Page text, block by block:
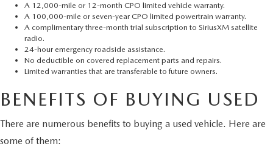
A 12,000-mile or 12-month CPO limited vehicle warranty.
A 100,000-mile or seven-year CPO limited powertrain warranty.
A complimentary three-month trial subscription to SiriusXM satellite
radio.
24-hour emergency roadside assistance.
No deductible on covered replacement parts and repairs.
Limited warranties that are transferable to future owners.
BENEFITS OF BUYING USED
There are numerous benefits to buying a used vehicle. Here are
some of them: